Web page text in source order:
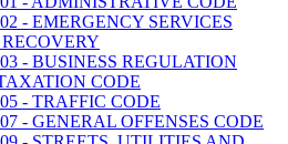
- EMERGENCY SERVICES
- BUSINESS REGULATION
CODE
- TRAFFIC CODE
- GENERAL OFFENSES CODE